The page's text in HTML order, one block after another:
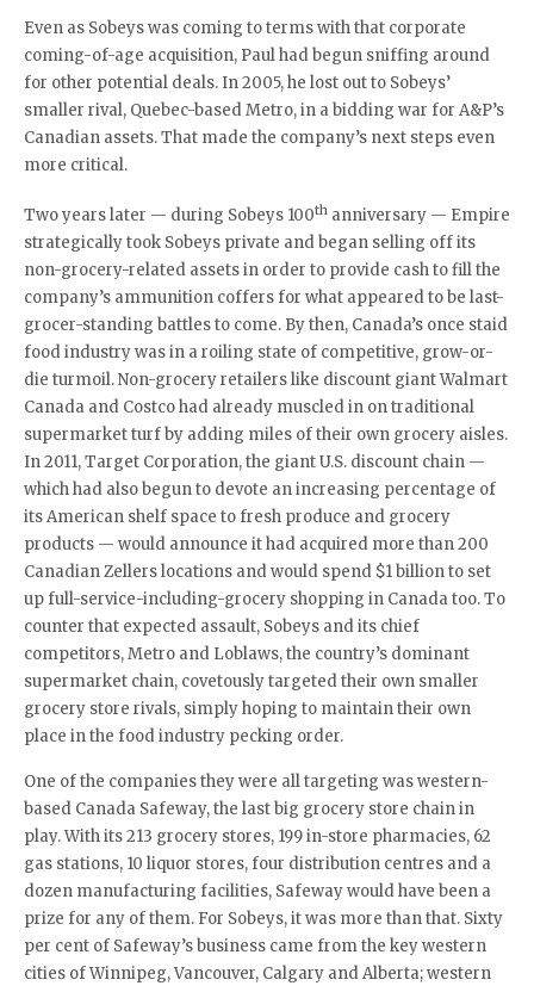
Even as Sobeys was coming to terms with that corporate
coming-of-age acquisition, Paul had begun sniffing around
for other potential deals. In 2005, he lost out to Sobeys’
smaller rival, Quebec-based Metro, in a bidding war for A&P’s
Canadian assets. That made the company’s next steps even
more critical.
Two years later — during Sobeys 100th anniversary — Empire
strategically took Sobeys private and began selling off its
non-grocery-related assets in order to provide cash to fill the
company’s ammunition coffers for what appeared to be last-
grocer-standing battles to come. By then, Canada’s once staid
food industry was in a roiling state of competitive, grow-or-
die turmoil. Non-grocery retailers like discount giant Walmart
Canada and Costco had already muscled in on traditional
supermarket turf by adding miles of their own grocery aisles.
In 2011, Target Corporation, the giant U.S. discount chain —
which had also begun to devote an increasing percentage of
its American shelf space to fresh produce and grocery
products — would announce it had acquired more than 200
Canadian Zellers locations and would spend $1 billion to set
up full-service-including-grocery shopping in Canada too. To
counter that expected assault, Sobeys and its chief
competitors, Metro and Loblaws, the country’s dominant
supermarket chain, covetously targeted their own smaller
grocery store rivals, simply hoping to maintain their own
place in the food industry pecking order.
One of the companies they were all targeting was western-
based Canada Safeway, the last big grocery store chain in
play. With its 213 grocery stores, 199 in-store pharmacies, 62
gas stations, 10 liquor stores, four distribution centres and a
dozen manufacturing facilities, Safeway would have been a
prize for any of them. For Sobeys, it was more than that. Sixty
per cent of Safeway’s business came from the key western
cities of Winnipeg, Vancouver, Calgary and Alberta; western